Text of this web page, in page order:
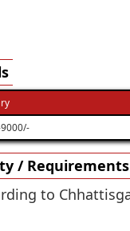
/ Requirements
to